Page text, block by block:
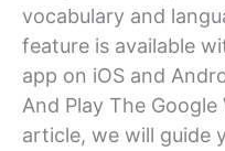
vocabulary and
feature is available
app on iOS and
And Play The
article, we will guide